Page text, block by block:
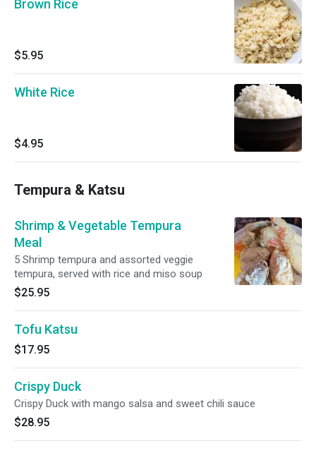
Brown Rice
$5.95
White Rice
$4.95
Tempura & Katsu
Shrimp & Vegetable Tempura
Meal
5 Shrimp tempura and assorted veggie
tempura, served with rice and miso soup
$25.95
Tofu Katsu
$17.95
Crispy Duck
Crispy Duck with mango salsa and sweet chili sauce
$28.95